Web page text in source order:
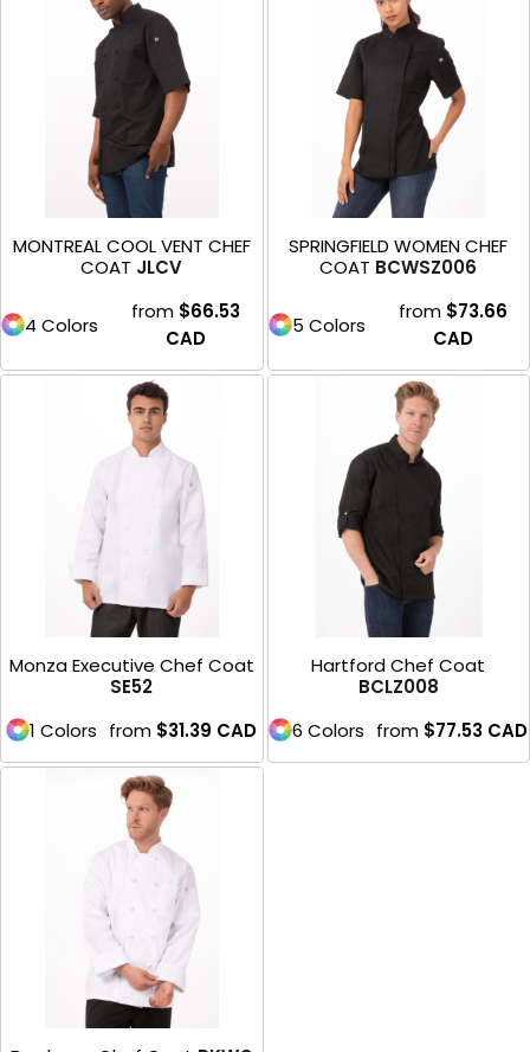
MONTREAL COOL VENT CHEF
COAT JLCV
4 Colors
from $66.53
CAD
SPRINGFIELD WOMEN CHEF
COAT BCWSZ006
5 Colors
from $73.66
CAD
Monza Executive Chef Coat
SE52
1 Colors from $31.39 CAD
Hartford Chef Coat
BCLZ008
6 Colors from $77.53 CAD